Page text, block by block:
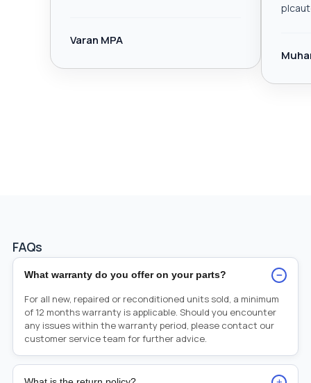
Varan MPA
FAQs
What warranty do you offer on your parts? −
For all new, repaired or reconditioned units sold, a minimum
of 12 months warranty is applicable. Should you encounter
any issues within the warranty period, please contact our
customer service team for further advice.